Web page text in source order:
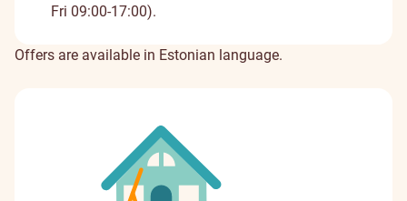
Fri 09:00-17:00).
Offers are available in Estonian language.